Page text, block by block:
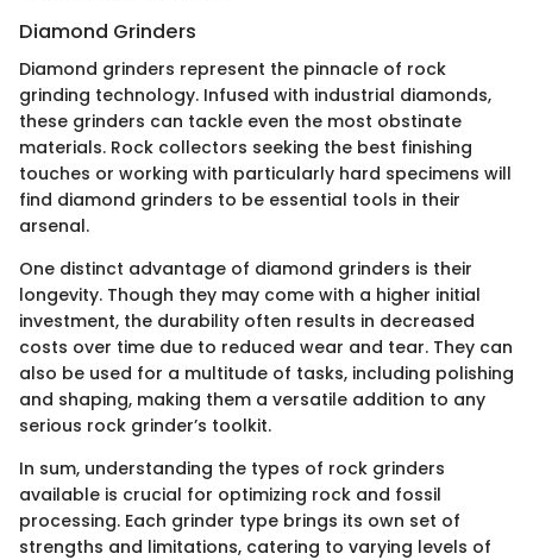
Diamond Grinders
Diamond grinders represent the pinnacle of rock
grinding technology. Infused with industrial diamonds,
these grinders can tackle even the most obstinate
materials. Rock collectors seeking the best finishing
touches or working with particularly hard specimens will
find diamond grinders to be essential tools in their
arsenal.
One distinct advantage of diamond grinders is their
longevity. Though they may come with a higher initial
investment, the durability often results in decreased
costs over time due to reduced wear and tear. They can
also be used for a multitude of tasks, including polishing
and shaping, making them a versatile addition to any
serious rock grinder’s toolkit.
In sum, understanding the types of rock grinders
available is crucial for optimizing rock and fossil
processing. Each grinder type brings its own set of
strengths and limitations, catering to varying levels of